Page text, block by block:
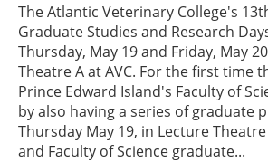
The Atlantic Veterinary College's
Graduate Studies and Research
Thursday, May 19 and Friday, May
Theatre A at AVC. For the first time
Prince Edward Island's Faculty of
by also having a series of graduate
Thursday May 19, in Lecture Theatre
and Faculty of Science graduate...